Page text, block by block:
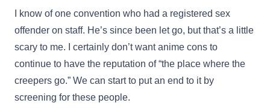
I know of one convention who had a registered sex
offender on staff. He’s since been let go, but that’s a little
scary to me. I certainly don’t want anime cons to
continue to have the reputation of “the place where the
creepers go.” We can start to put an end to it by
screening for these people.